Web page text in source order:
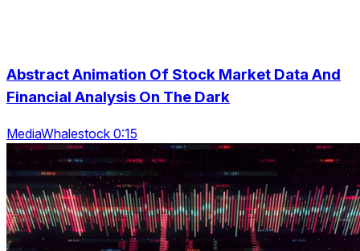
Abstract Animation Of Stock Market Data And
Financial Analysis On The Dark
MediaWhalestock 0:15